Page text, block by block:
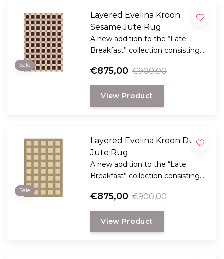
Sale
Layered Evelina Kroon
Sesame Jute Rug
A new addition to the “Late
Breakfast” collection consisting
plant fibers with the clear,
graphic signature of the Danish
Evelina Kroon.
€875,00 €900,00
View Product
Sale
Layered Evelina Kroon Dusk
Jute Rug
A new addition to the “Late
Breakfast” collection consisting
plant fibers with the clear,
graphic signature of the Danish
Evelina Kroon.
€875,00 €900,00
View Product